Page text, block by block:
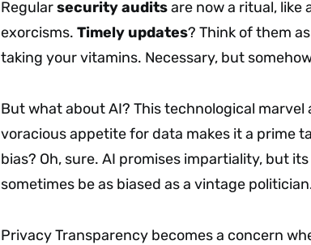
Regularsecurity auditsare now a ritual,
exorcisms. Timely updates? Think of them
taking your vitamins. Necessary, but
But what about AI? This technological marvel
voracious appetite for data makes it a prime
bias? Oh, sure. AI promises impartiality, but
sometimes be as biased as a vintage
Privacy Transparency becomes a concern